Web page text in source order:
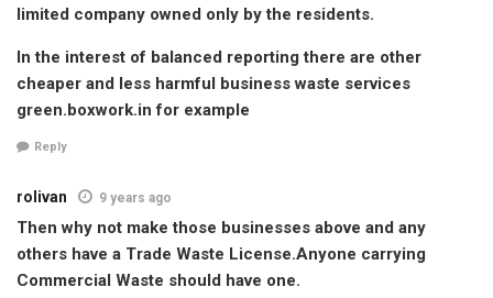
limited company owned only by the residents.
In the interest of balanced reporting there are other
cheaper and less harmful business waste services
green.boxwork.in for example
Reply
rolivan 9 years ago
Then why not make those businesses above and any
others have a Trade Waste License.Anyone carrying
Commercial Waste should have one.